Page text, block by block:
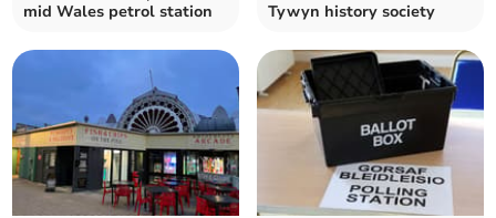
mid Wales petrol station
Tywyn history society